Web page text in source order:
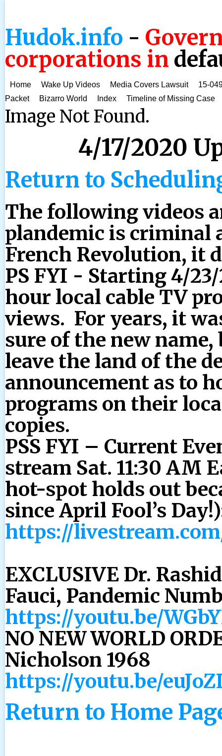
Hudok.info -
corporations in
Home Wake Up Videos Media Covers Lawsuit
15-
Packet
Bizarro World Index Timeline of Missing Case
Image Not Found.
4/17/2020
Return to
The following videos
plandemic is criminal
French Revolution, it
PS FYI - Starting 4/
hour local cable TV
views. For years, it
sure of the new
leave the land of the
announcement as to
programs on their
copies.
PSS FYI – Current
stream Sat. 11:30 AM
hot-spot holds out
since April Fool’s
https://
EXCLUSIVE Dr.
Fauci, Pandemic
https://youtu.be/
NO NEW WORLD
Nicholson 1968
https://youtu.be/
Return to Home